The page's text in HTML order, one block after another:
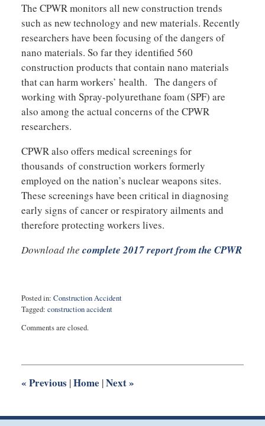
The CPWR monitors all new construction trends
such as new technology and new materials. Recently
researchers have been focusing of the dangers of
nano materials. So far they identified 560
construction products that contain nano materials
that can harm workers’ health. The dangers of
working with Spray-polyurethane foam (SPF) are
also among the actual concerns of the CPWR
researchers.
CPWR also offers medical screenings for
thousands of construction workers formerly
employed on the nation’s nuclear weapons sites.
These screenings have been critical in diagnosing
early signs of cancer or respiratory ailments and
therefore protecting workers lives.
Download the complete 2017 report from the CPWR
Posted in: Construction Accident
Tagged: construction accident
February
9:40
Comments are closed.
« Previous |Home |Next»